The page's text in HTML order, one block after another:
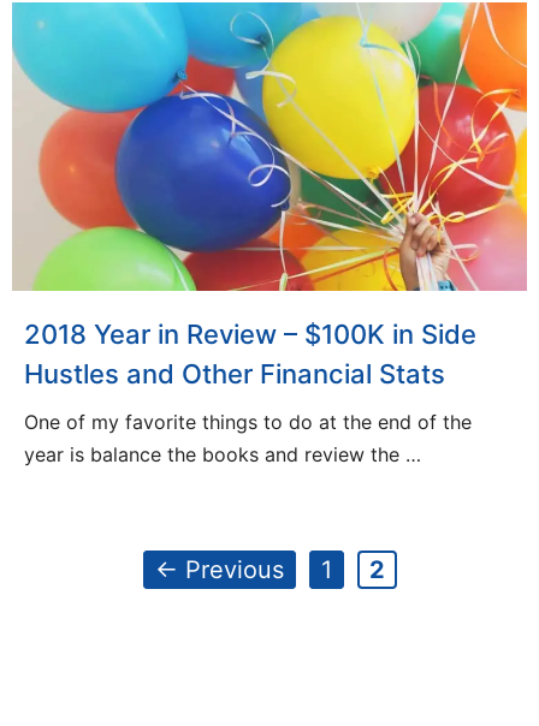
2018 Year in Review – $100K in Side
Hustles and Other Financial Stats
One of my favorite things to do at the end of the
year is balance the books and review the …
← Previous Page
1 Page
2